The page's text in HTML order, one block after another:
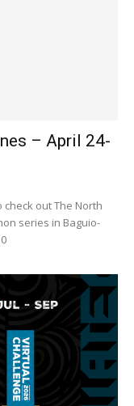
– April 24-
out The North
series in Baguio-